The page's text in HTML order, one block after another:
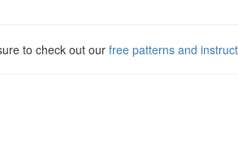
to check out our free patterns and